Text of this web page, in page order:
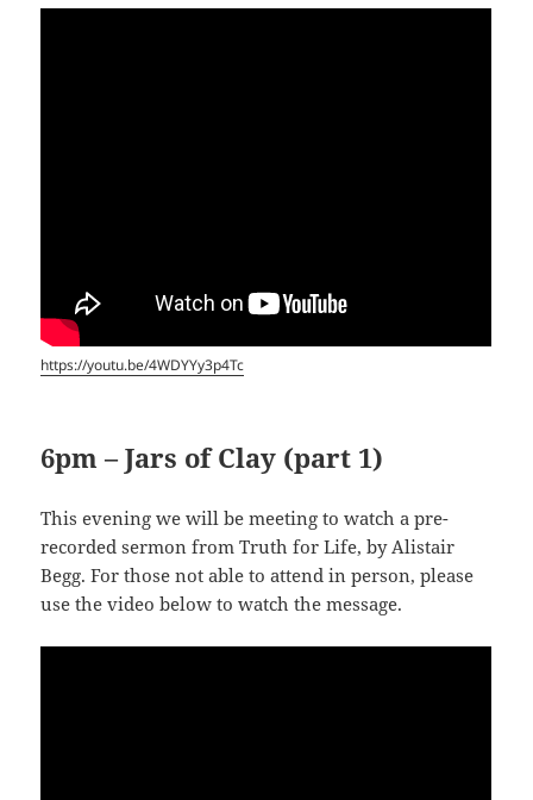
https://youtu.be/4WDYYy3p4Tc
6pm – Jars of Clay (part 1)
This evening we will be meeting to watch a pre-
recorded sermon from Truth for Life, by Alistair
Begg. For those not able to attend in person, please
use the video below to watch the message.